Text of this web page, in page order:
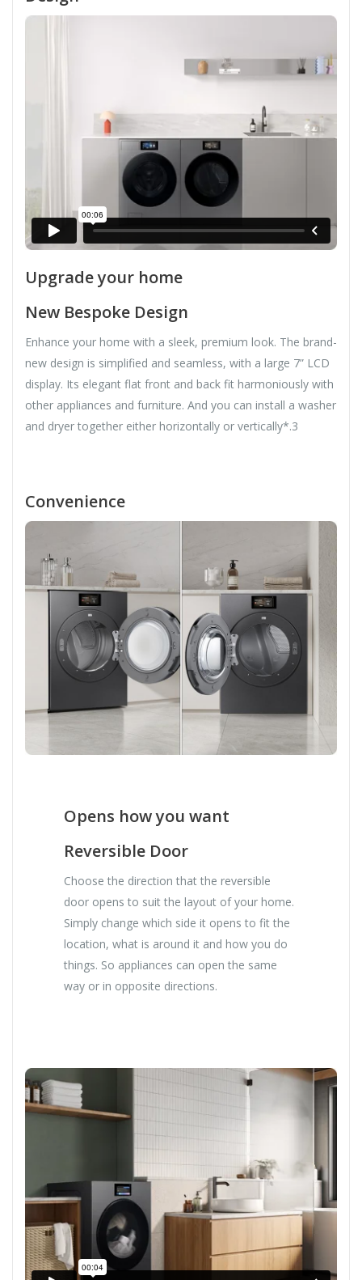
Upgrade your home
New Bespoke Design
Enhance your home with a sleek, premium look. The brand-
new design is simplified and seamless, with a large 7” LCD
display. Its elegant flat front and back fit harmoniously with
other appliances and furniture. And you can install a washer
and dryer together either horizontally or vertically*.3
Convenience
Opens how you want
Reversible Door
Choose the direction that the reversible
door opens to suit the layout of your home.
Simply change which side it opens to fit the
location, what is around it and how you do
things. So appliances can open the same
way or in opposite directions.